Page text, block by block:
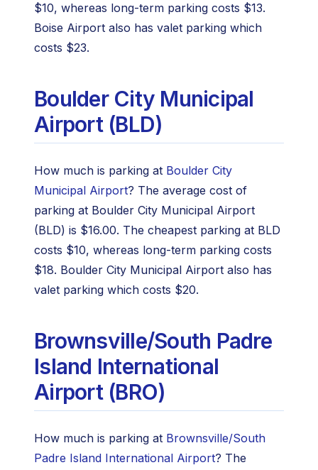
$10, whereas long-term parking costs $13.
Boise Airport also has valet parking which
costs $23.
Boulder City Municipal
Airport (BLD)
How much is parking at Boulder City
Municipal Airport? The average cost of
parking at Boulder City Municipal Airport
(BLD) is $16.00. The cheapest parking at BLD
costs $10, whereas long-term parking costs
$18. Boulder City Municipal Airport also has
valet parking which costs $20.
Brownsville/South Padre
Island International
Airport (BRO)
How much is parking at Brownsville/South
Padre Island International Airport? The